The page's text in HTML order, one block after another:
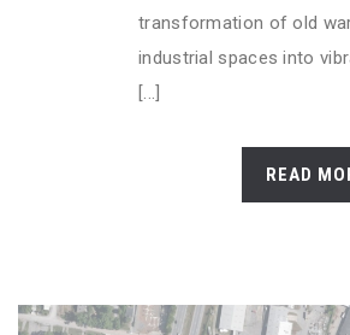
transformation of old
industrial spaces into
[...]
READ